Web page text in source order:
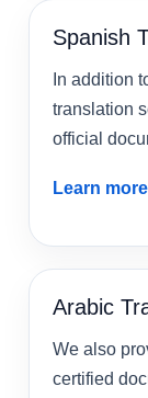
Spanish
In addition
translation
official
Learn more
Arabic
We also
certified